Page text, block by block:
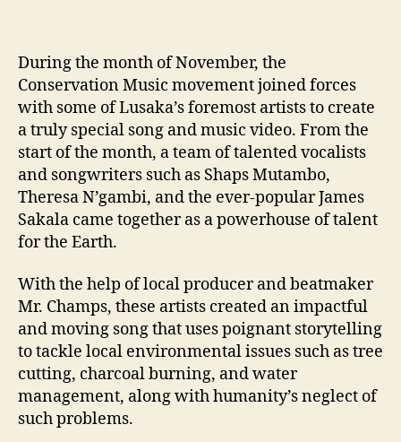
During the month of November, the
Conservation Music movement joined forces
with some of Lusaka’s foremost artists to create
a truly special song and music video. From the
start of the month, a team of talented vocalists
and songwriters such as Shaps Mutambo,
Theresa N’gambi, and the ever-popular James
Sakala came together as a powerhouse of talent
for the Earth.
With the help of local producer and beatmaker
Mr. Champs, these artists created an impactful
and moving song that uses poignant storytelling
to tackle local environmental issues such as tree
cutting, charcoal burning, and water
management, along with humanity’s neglect of
such problems.